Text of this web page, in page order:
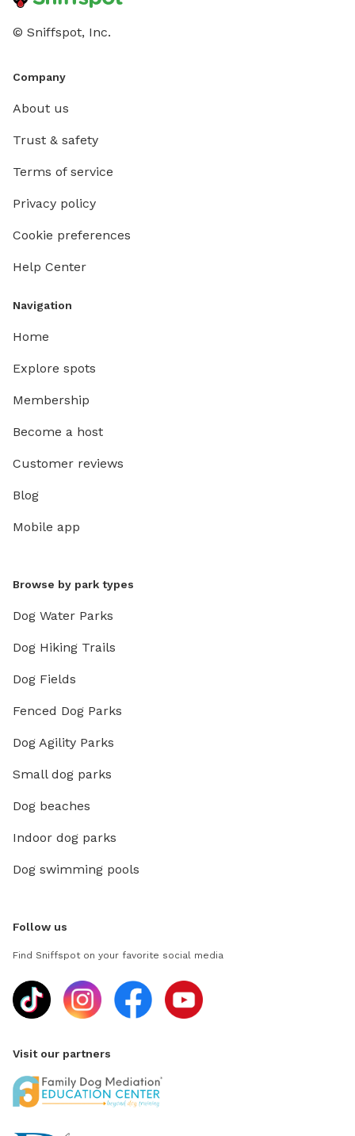
© Sniffspot, Inc.
Company
About us
Trust & safety
Terms of service
Privacy policy
Cookie preferences
Help Center
Navigation
Home
Explore spots
Membership
Become a host
Customer reviews
Blog
Mobile app
Browse by park types
Dog Water Parks
Dog Hiking Trails
Dog Fields
Fenced Dog Parks
Dog Agility Parks
Small dog parks
Dog beaches
Indoor dog parks
Dog swimming pools
Follow us
Find Sniffspot on your favorite social media
Visit our partners